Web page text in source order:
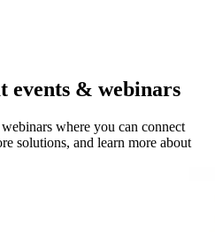
events & webinars
where you can connect
solutions, and learn more about